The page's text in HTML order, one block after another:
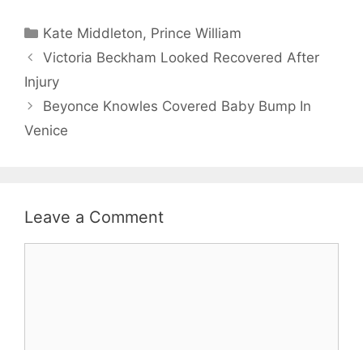
Categories
Kate Middleton, Prince William
Victoria Beckham Looked Recovered After
Injury
Beyonce Knowles Covered Baby Bump In
Venice
Leave a Comment